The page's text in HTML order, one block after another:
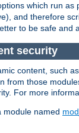
which run
and therefore
to be safe and
security
content, such as
from those
For more
module named